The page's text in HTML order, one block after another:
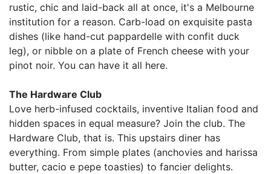
rustic, chic and laid-back all at once, it's a Melbourne
institution for a reason. Carb-load on exquisite pasta
dishes (like hand-cut pappardelle with confit duck
leg), or nibble on a plate of French cheese with your
pinot noir. You can have it all here.
The Hardware Club
Love herb-infused cocktails, inventive Italian food and
hidden spaces in equal measure? Join the club. The
Hardware Club, that is. This upstairs diner has
everything. From simple plates (anchovies and harissa
butter, cacio e pepe toasties) to fancier delights.